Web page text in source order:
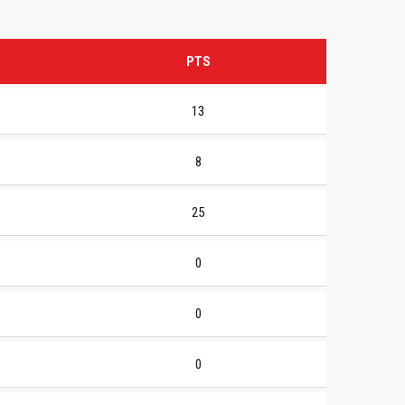
PTS
13
8
25
0
0
0